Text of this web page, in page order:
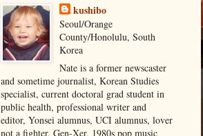
kushibo
Seoul/Orange
County/Honolulu, South
Korea
Nate is a former newscaster
and sometime journalist, Korean Studies
specialist, current doctoral grad student in
public health, professional writer and
editor, Yonsei alumnus, UCI alumnus, lover
not a fighter, Gen-Xer, 1980s pop music